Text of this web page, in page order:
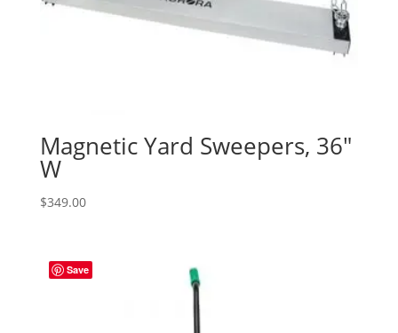
Magnetic Yard Sweepers, 36″
W
$349.00
Save